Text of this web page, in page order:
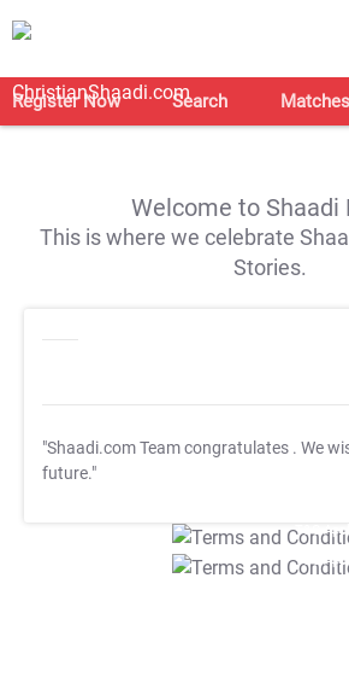
Register Now Search Matches
Welcome to Shaadi
This is where we celebrate
Stories.
"Shaadi.com Team congratulates . We
future."
T&C
T&C Apply